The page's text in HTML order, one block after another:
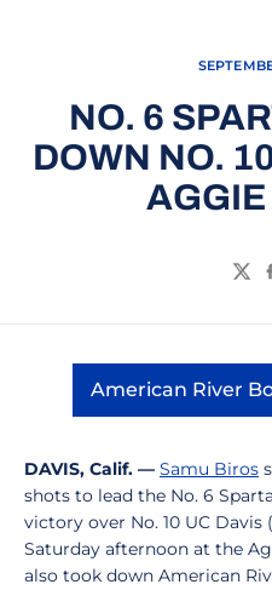
NO. 6
DOWN NO.
American River
Opens
DAVIS, Calif. — Samu Biros
shots to lead the No. 6
victory over No. 10 UC Davis
Saturday afternoon at the
also took down American